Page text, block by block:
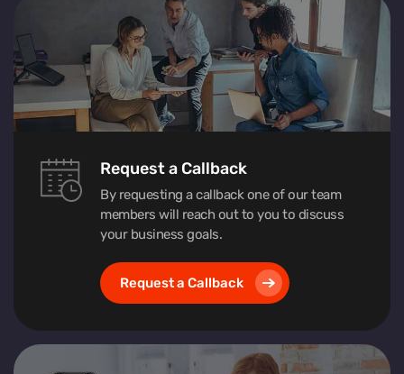
Request a Callback
By requesting a callback one of our team
members will reach out to you to discuss
your business goals.
Request a Callback